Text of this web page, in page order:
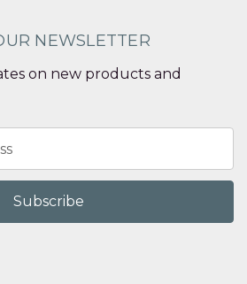
NEWSLETTER
on new products and